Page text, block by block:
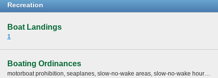
Recreation
Boat Landings
1
Boating Ordinances
motorboat prohibition, seaplanes, slow-no-wake areas, slow-no-wake hours, water skiing restrictions -